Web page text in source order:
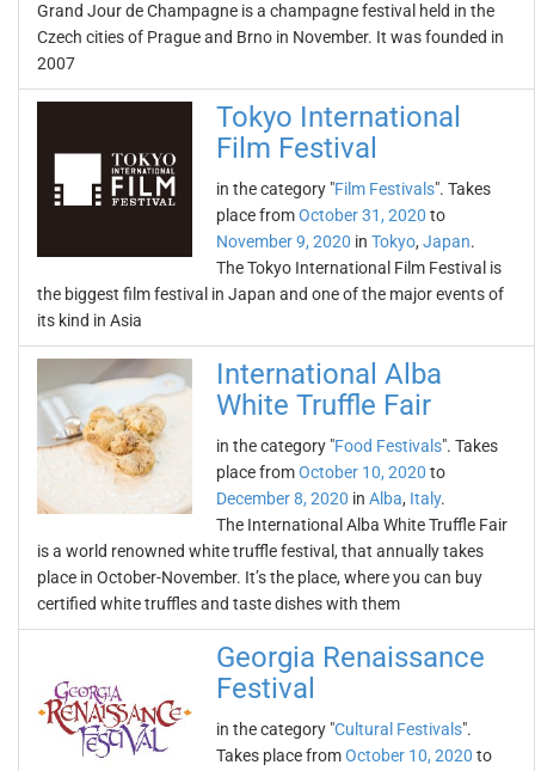
Grand Jour de Champagne is a champagne festival held in the
Czech cities of Prague and Brno in November. It was founded in
2007
Tokyo International
Film Festival
in the category "Film Festivals". Takes
place fromOctober 31, 2020 to
November 9, 2020 in Tokyo, Japan.
The Tokyo International Film Festival is
the biggest film festival in Japan and one of the major events of
its kind in Asia
International Alba
White Truffle Fair
in the category "Food Festivals". Takes
place fromOctober 10, 2020 to
December 8, 2020 in Alba, Italy.
The International Alba White Truffle Fair
is a world renowned white truffle festival, that annually takes
place in October-November. It’s the place, where you can buy
certified white truffles and taste dishes with them
Georgia Renaissance
Festival
in the category "Cultural Festivals".
Takes place fromOctober 10, 2020 to